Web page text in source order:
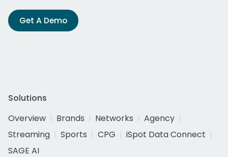
Get A Demo
Solutions
Overview
Brands Networks
Agency
Streaming
Sports CPG
iSpot Data Connect
SAGE AI